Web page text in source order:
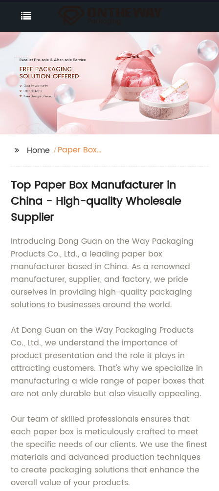
Home
Paper Box
Top Paper Box Manufacturer in
China - High-quality Wholesale
Supplier
Introducing Dong Guan on the Way Packaging
Products Co., Ltd., a leading paper box
manufacturer based in China. As a renowned
manufacturer, supplier, and factory, we pride
ourselves in providing high-quality packaging
solutions to businesses around the world.
At Dong Guan on the Way Packaging Products
Co., Ltd., we understand the importance of
product presentation and the role it plays in
attracting customers. That's why we specialize in
manufacturing a wide range of paper boxes that
are not only durable but also visually appealing.
Our team of skilled professionals ensures that
each paper box is meticulously crafted to meet
the specific needs of our clients. We use the finest
materials and advanced production techniques
to create packaging solutions that enhance the
overall value of your products.